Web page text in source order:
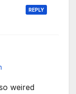
REPLY
weired